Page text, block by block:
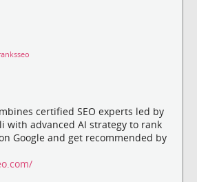
certified SEO experts led by
with advanced AI strategy to rank
Google and get recommended by